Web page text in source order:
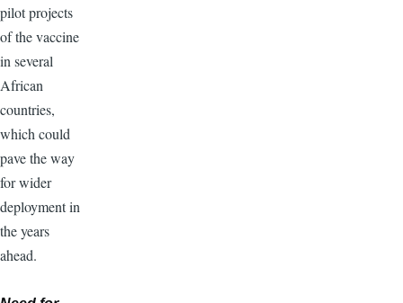
pilot projects
of the vaccine
in several
African
countries,
which could
pave the way
for wider
deployment in
the years
ahead.